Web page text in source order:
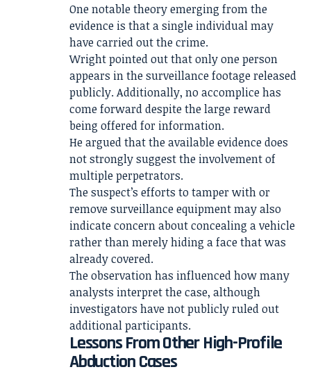
One notable theory emerging from the
evidence is that a single individual may
have carried out the crime.
Wright pointed out that only one person
appears in the surveillance footage released
publicly. Additionally, no accomplice has
come forward despite the large reward
being offered for information.
He argued that the available evidence does
not strongly suggest the involvement of
multiple perpetrators.
The suspect’s efforts to tamper with or
remove surveillance equipment may also
indicate concern about concealing a vehicle
rather than merely hiding a face that was
already covered.
The observation has influenced how many
analysts interpret the case, although
investigators have not publicly ruled out
additional participants.
Lessons From Other High-Profile
Abduction Cases